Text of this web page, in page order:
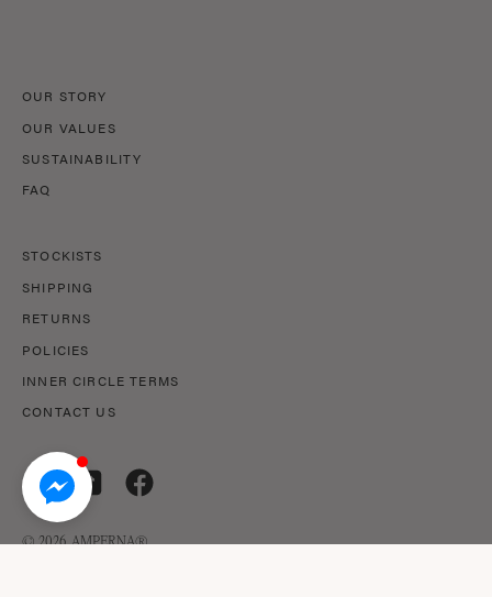
OUR STORY
OUR VALUES
SUSTAINABILITY
FAQ
STOCKISTS
SHIPPING
RETURNS
POLICIES
INNER CIRCLE TERMS
CONTACT US
© 2026,AMPERNA®.